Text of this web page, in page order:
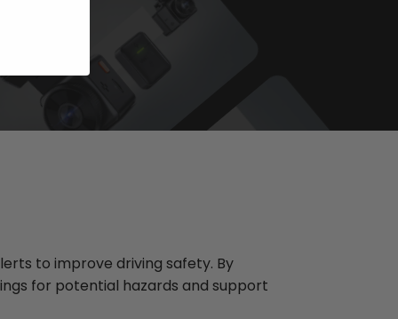
to improve driving safety. By
for potential hazards and support